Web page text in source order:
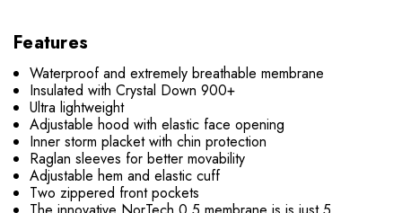
Features
Waterproof and extremely breathable membrane
Insulated with Crystal Down 900+
Ultra lightweight
Adjustable hood with elastic face opening
Inner storm placket with chin protection
Raglan sleeves for better movability
Adjustable hem and elastic cuff
Two zippered front pockets